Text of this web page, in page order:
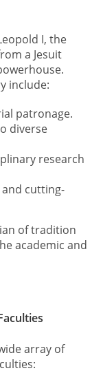
I, the
a Jesuit
include:
patronage.
diverse
research
and cutting-
of tradition
academic and
array of